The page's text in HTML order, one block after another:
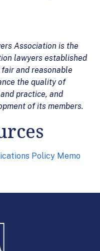
Association is the
lawyers established
and reasonable
the quality of
practice, and
of its members.
Policy Memo